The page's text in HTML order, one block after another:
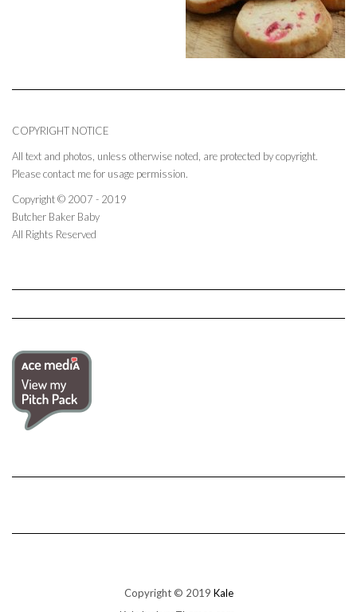
COPYRIGHT NOTICE
All text and photos, unless otherwise noted, are protected by copyright.
Please contact me for usage permission.
Copyright © 2007 - 2019
Butcher Baker Baby
All Rights Reserved
Copyright © 2019 Kale